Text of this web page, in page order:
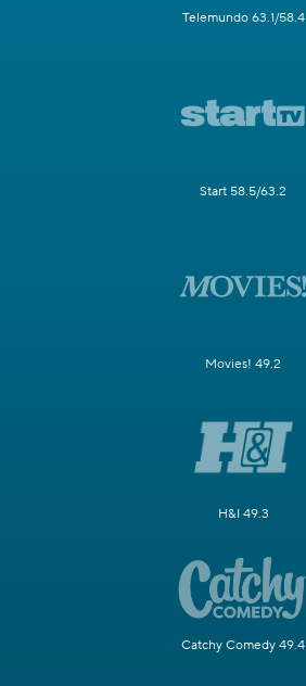
Telemundo 63.1/58.4
Start 58.5/63.2
Movies! 49.2
H&I 49.3
Catchy Comedy 49.4